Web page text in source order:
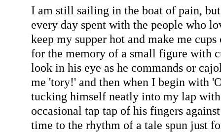
I am still sailing in the boat of pain,
every day spent with the people who
keep my supper hot and make me
for the memory of a small figure with
look in his eye as he commands or
me 'tory!' and then when I begin with
tucking himself neatly into my lap with
occasional tap tap of his fingers
time to the rhythm of a tale spun just